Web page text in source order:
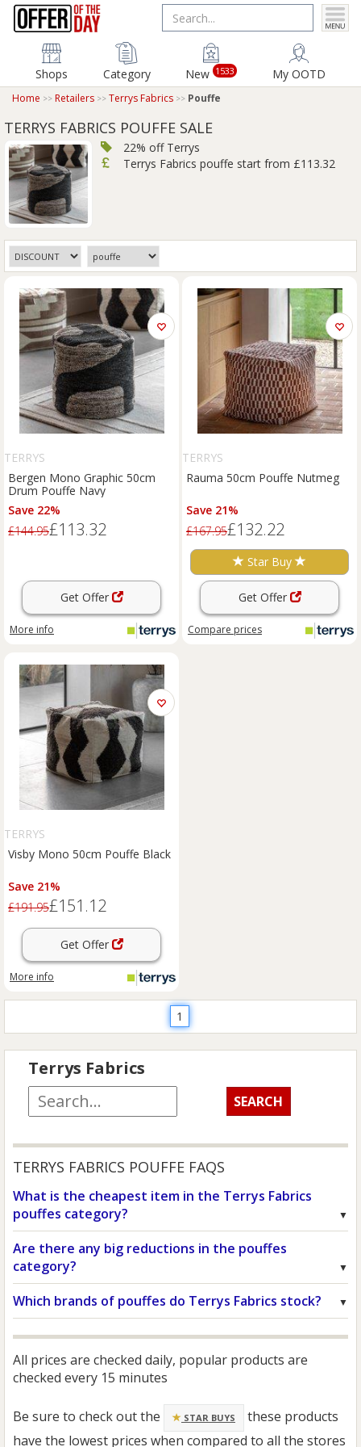
Shops Category New 1533 My OOTD
Home Retailers Terrys Fabrics Pouffe
TERRYS FABRICS POUFFE SALE
22% off Terrys
Terrys Fabrics pouffe start from £113.32
TERRYS
Bergen Mono Graphic 50cm
Drum Pouffe Navy
Save 22%
£144.95£113.32
Get Offer
More info
TERRYS
Rauma 50cm Pouffe Nutmeg
Save 21%
£167.95£132.22
Star Buy
Get Offer
Compare prices
TERRYS
Visby Mono 50cm Pouffe Black
Save 21%
£191.95£151.12
Get Offer
More info
1
Terrys Fabrics
TERRYS FABRICS POUFFE FAQS
What is the cheapest item in the Terrys Fabrics
pouffes category?
Are there any big reductions in the pouffes
category?
Which brands of pouffes do Terrys Fabrics stock?
All prices are checked daily, popular products are
checked every 15 minutes
Be sure to check out the STAR BUYS
these products
have the lowest prices when compared to all the stores